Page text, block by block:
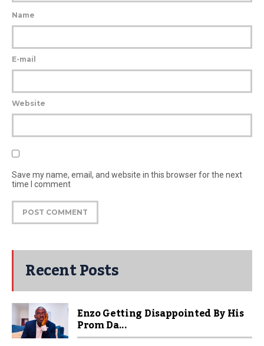
Name
E-mail
Website
Save my name, email, and website in this browser for the next
time I comment
Recent Posts
Enzo Getting Disappointed By His
Prom Da...